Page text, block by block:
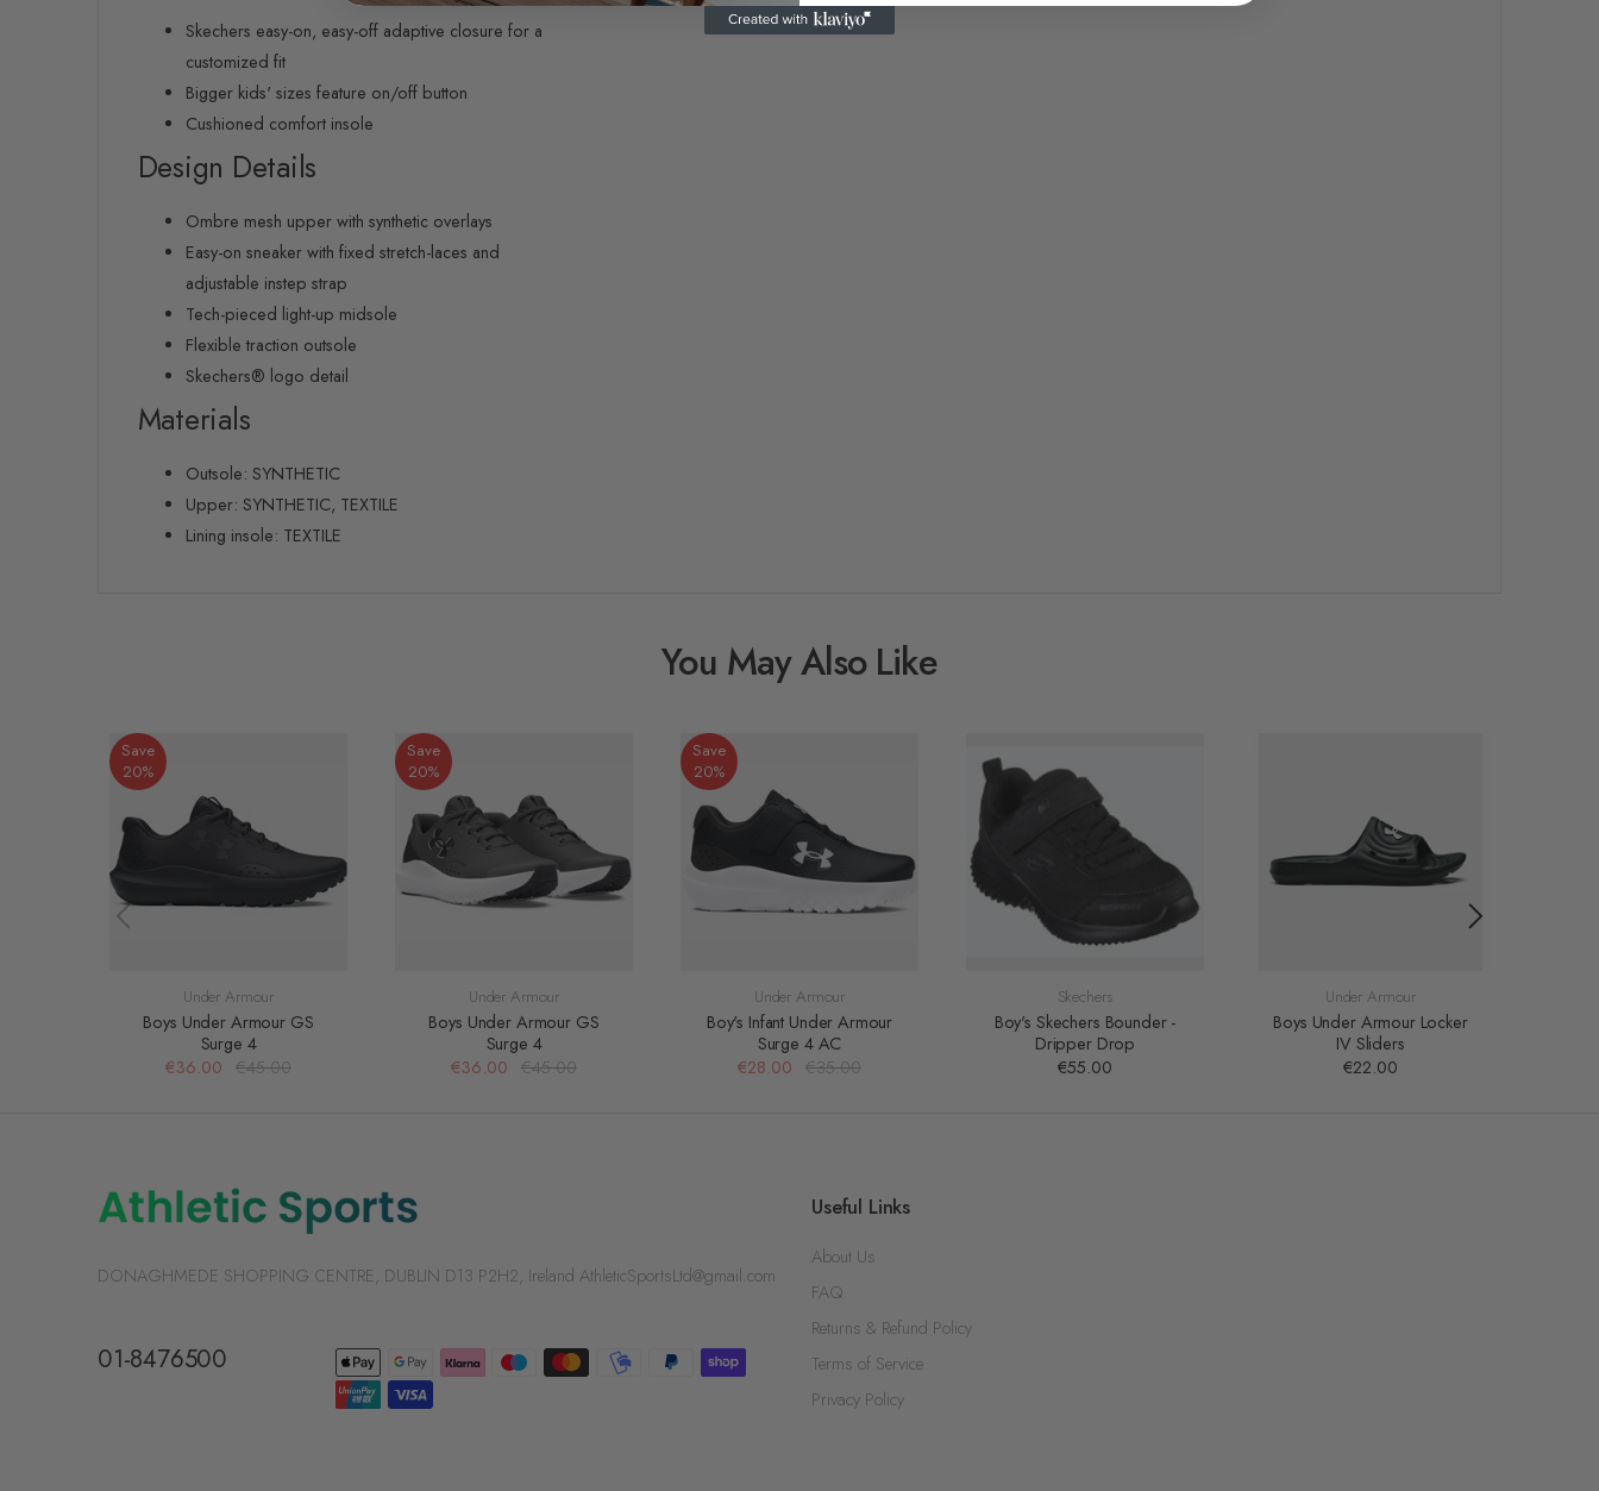
Skechers easy-on, easy-off adaptive closure for a
customized fit
Bigger kids' sizes feature on/off button
Cushioned comfort insole
Design Details
Ombre mesh upper with synthetic overlays
Easy-on sneaker with fixed stretch-laces and
adjustable instep strap
Tech-pieced light-up midsole
Flexible traction outsole
Skechers® logo detail
Materials
Outsole: SYNTHETIC
Upper: SYNTHETIC, TEXTILE
Lining insole: TEXTILE
You May Also Like
Save
20%
Under Armour
Boys Under Armour GS
Surge 4
€36.00 €45.00
Save
20%
Under Armour
Boys Under Armour GS
Surge 4
€36.00 €45.00
Save
20%
Under Armour
Boy's Infant Under Armour
Surge 4 AC
€28.00 €35.00
Skechers
Boy's Skechers Bounder -
Dripper Drop
€55.00
Under Armour
Boys Under Armour Locker
IV Sliders
€22.00
DONAGHMEDE SHOPPING CENTRE, DUBLIN D13 P2H2, Ireland AthleticSportsLtd@gmail.com
01-8476500
Useful Links
About Us
FAQ
Returns & Refund Policy
Terms of Service
Privacy Policy